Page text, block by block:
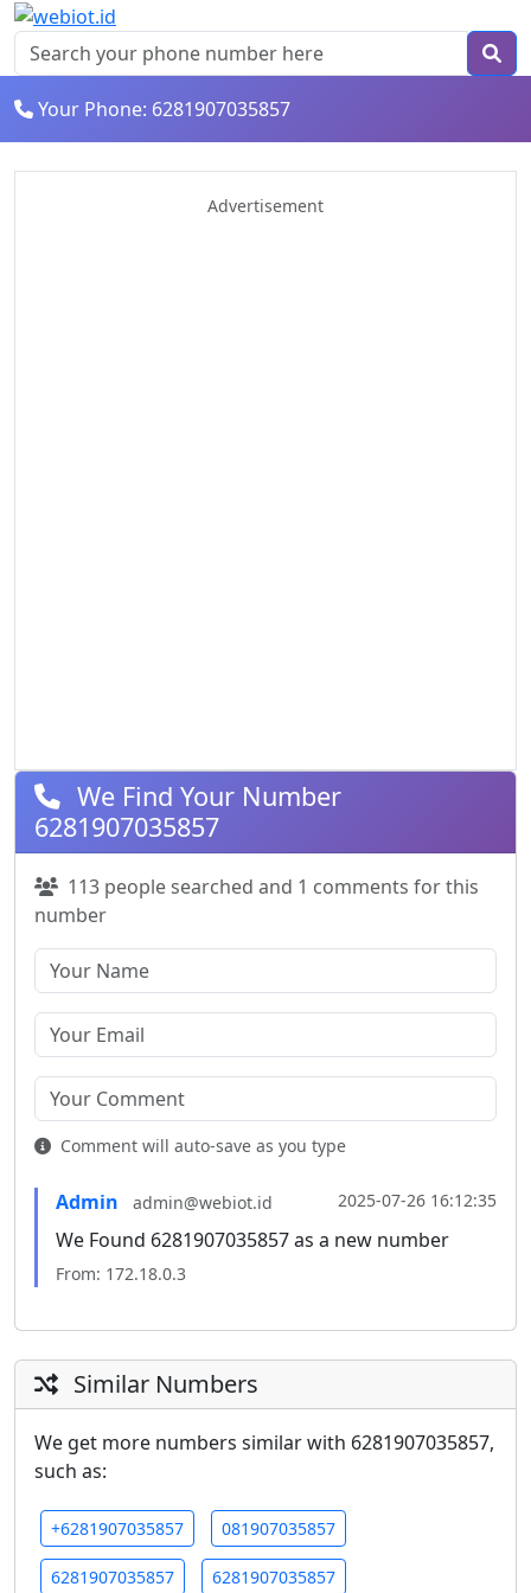
Your Phone: 6281907035857
Advertisement
We Find Your Number
6281907035857
113 people searched and 1 comments for this
number
Comment will auto-save as you type
Admin admin@webiot.id 2025-07-26 16:12:35
We Found 6281907035857 as a new number
From: 172.18.0.3
Similar Numbers
We get more numbers similar with 6281907035857,
such as:
+6281907035857 081907035857
6281907035857 6281907035857